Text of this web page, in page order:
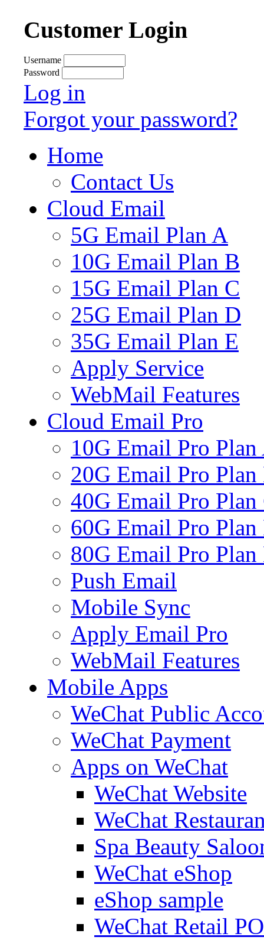
Customer Login
Username
Password
Log in
Forgot your password?
Home
Contact Us
Cloud Email
5G Email Plan A
10G Email Plan B
15G Email Plan C
25G Email Plan D
35G Email Plan E
Apply Service
WebMail Features
Cloud Email Pro
10G Email Pro Plan
20G Email Pro Plan
40G Email Pro Plan
60G Email Pro Plan
80G Email Pro Plan
Push Email
Mobile Sync
Apply Email Pro
WebMail Features
Mobile Apps
WeChat Public
WeChat Payment
Apps on WeChat
WeChat Website
WeChat
Spa Beauty
WeChat eShop
eShop sample
WeChat Retail